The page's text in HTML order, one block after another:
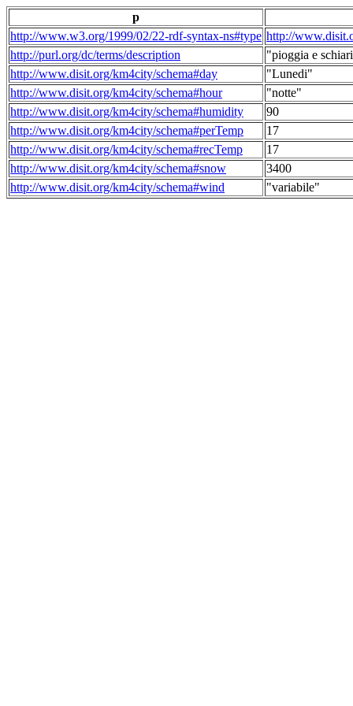
p
http://www.w3.org/1999/02/22-rdf-syntax-ns#type http://
http://purl.org/dc/terms/description
"pioggia e
http://www.disit.org/km4city/schema#day
"Lunedi"
http://www.disit.org/km4city/schema#hour
"notte"
http://www.disit.org/km4city/schema#humidity
90
http://www.disit.org/km4city/schema#perTemp
17
http://www.disit.org/km4city/schema#recTemp
17
http://www.disit.org/km4city/schema#snow
3400
http://www.disit.org/km4city/schema#wind
"variabile"